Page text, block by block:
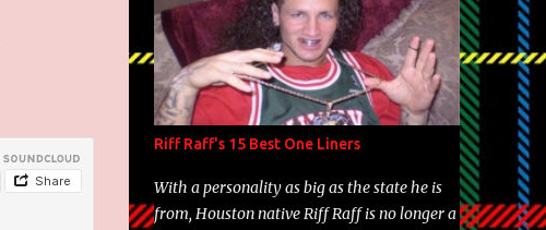
Riff Raff's 15 Best One Liners
With a personality as big as the state he is
from, Houston native Riff Raff is no longer a